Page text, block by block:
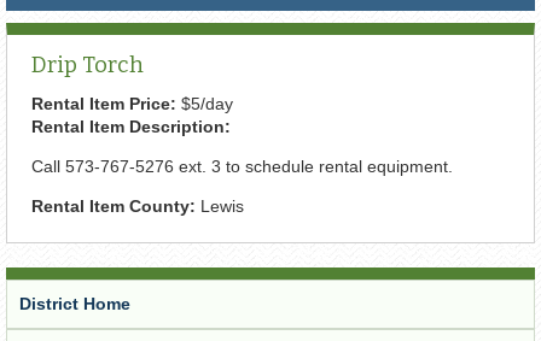
Drip Torch
Rental Item Price: $5/day
Rental Item Description:
Call 573-767-5276 ext. 3 to schedule rental equipment.
Rental Item County: Lewis
District Home